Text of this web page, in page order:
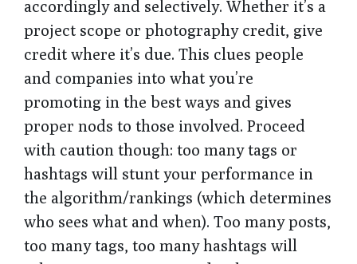
accordingly and selectively. Whether it’s a
project scope or photography credit, give
credit where it’s due. This clues people
and companies into what you’re
promoting in the best ways and gives
proper nods to those involved. Proceed
with caution though: too many tags or
hashtags will stunt your performance in
the algorithm/rankings (which determines
who sees what and when). Too many posts,
too many tags, too many hashtags will